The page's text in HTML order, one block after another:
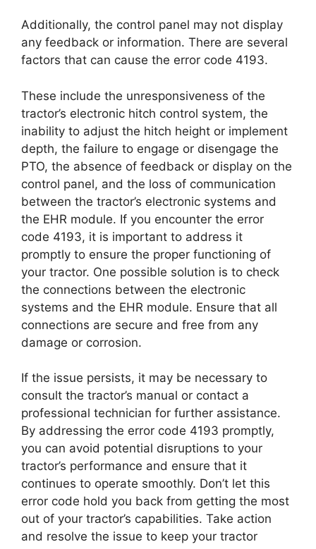
Additionally, the control panel may not display
any feedback or information. There are several
factors that can cause the error code 4193.
These include the unresponsiveness of the
tractor’s electronic hitch control system, the
inability to adjust the hitch height or implement
depth, the failure to engage or disengage the
PTO, the absence of feedback or display on the
control panel, and the loss of communication
between the tractor’s electronic systems and
the EHR module. If you encounter the error
code 4193, it is important to address it
promptly to ensure the proper functioning of
your tractor. One possible solution is to check
the connections between the electronic
systems and the EHR module. Ensure that all
connections are secure and free from any
damage or corrosion.
If the issue persists, it may be necessary to
consult the tractor’s manual or contact a
professional technician for further assistance.
By addressing the error code 4193 promptly,
you can avoid potential disruptions to your
tractor’s performance and ensure that it
continues to operate smoothly. Don’t let this
error code hold you back from getting the most
out of your tractor’s capabilities. Take action
and resolve the issue to keep your tractor